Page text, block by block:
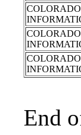
End